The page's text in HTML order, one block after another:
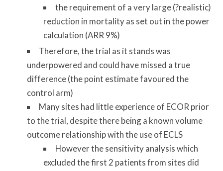
the requirement of a very large (?realistic)
reduction in mortality as set out in the power
calculation (ARR 9%)
Therefore, the trial as it stands was
underpowered and could have missed a true
difference (the point estimate favoured the
control arm)
Many sites had little experience of ECOR prior
to the trial, despite there being a known volume
outcome relationship with the use of ECLS
However the sensitivity analysis which
excluded the first 2 patients from sites did